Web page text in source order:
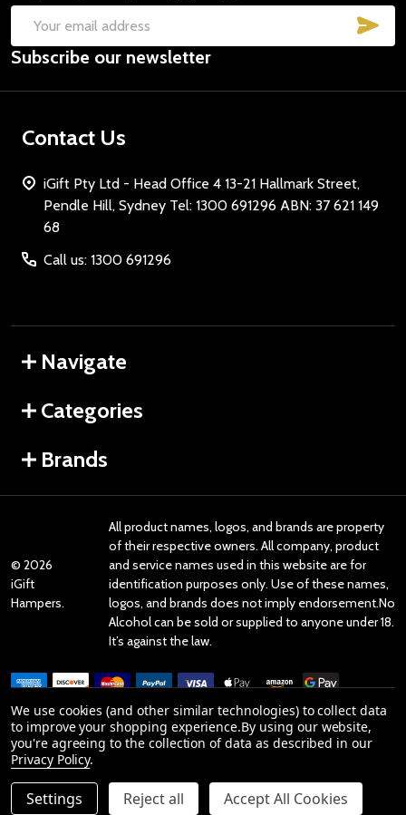
Email
Address
Subscribe our newsletter
Contact Us
iGift Pty Ltd - Head Office 4 13-21 Hallmark Street,
Pendle Hill, Sydney Tel: 1300 691296 ABN: 37 621 149
68
Call us: 1300 691296
Navigate
Categories
Brands
© 2026
iGift
Hampers.
All product names, logos, and brands are property
of their respective owners. All company, product
and service names used in this website are for
identification purposes only. Use of these names,
logos, and brands does not imply endorsement.No
Alcohol can be sold or supplied to anyone under 18.
It’s against the law.
Reviews
Product Reviews
We use cookies (and other similar technologies) to collect data
to improve your shopping experience.By using our website,
you're agreeing to the collection of data as described in our
Privacy Policy.
Settings Reject all Accept All Cookies